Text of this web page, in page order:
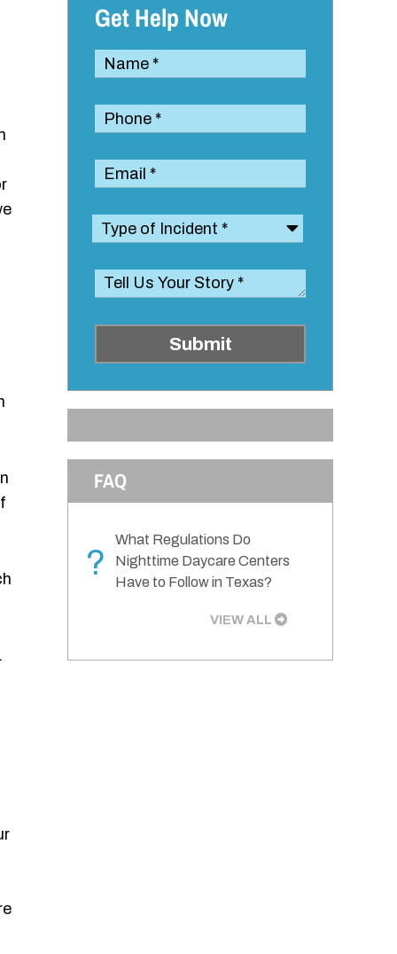
Get Help Now
Submit
FAQ
?
What Regulations Do
Nighttime Daycare Centers
Have to Follow in Texas?
VIEW ALL